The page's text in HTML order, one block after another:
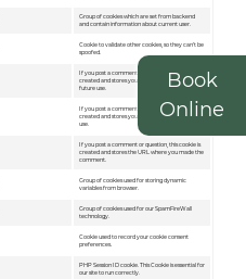
Group of cookies which are set from backend
and contain information about current user.
Сookie to validate other cookies, so they can’t be
spoofed.
If you post a comment or question, this cookie is
created and stores your ID in a hashed format for
future use.
If you post a comment or question, this cookie is
created and stores your email address for future
use.
If you post a comment or question, this cookie is
created and stores the URL where you made the
comment.
Group of cookies used for storing dynamic
variables from browser.
Group of cookies used for our SpamFireWall
technology.
Cookie used to record your cookie consent
preferences.
PHP Session ID cookie. This Cookie is essential for
our site to run correctly.
Book
Online